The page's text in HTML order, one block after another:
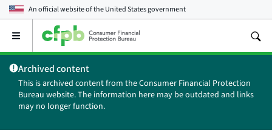
An official website of theUnited States government
Open
main
menu
Archived content
This is archived content from the Consumer Financial Protection
Bureau website. The information here may be outdated and links
may no longer function.